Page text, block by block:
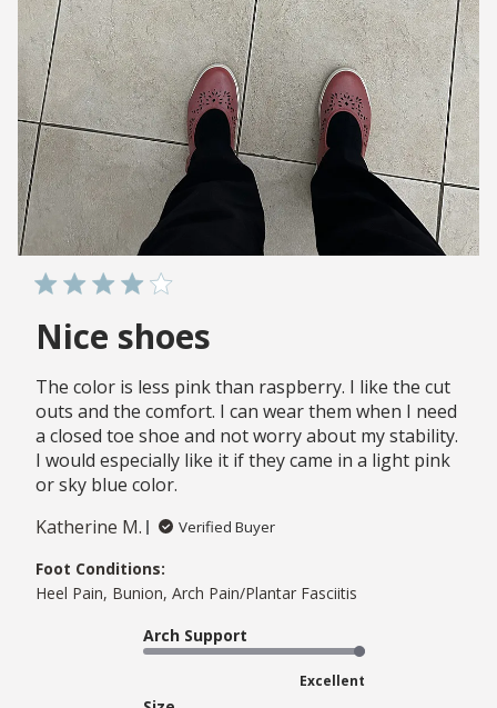
Nice shoes
The color is less pink than raspberry. I like the cut
outs and the comfort. I can wear them when I need
a closed toe shoe and not worry about my stability.
I would especially like it if they came in a light pink
or sky blue color.
Katherine M.
Verified Buyer
Foot Conditions:
Heel Pain, Bunion, Arch Pain/Plantar Fasciitis
Arch Support
Excellent